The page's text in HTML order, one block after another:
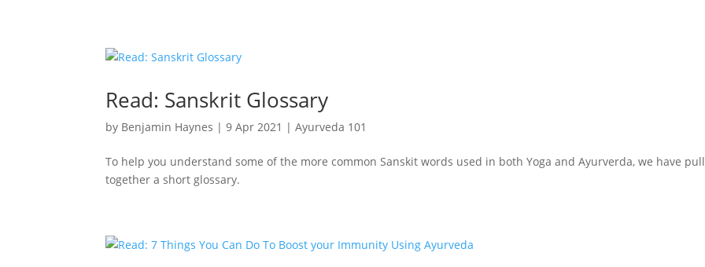
Read: Sanskrit Glossary
by Benjamin Haynes |9 Apr 2021 |Ayurveda 101
To help you understand some of the more common Sanskit words used in both Yoga and Ayurverda, we have
together a short glossary.